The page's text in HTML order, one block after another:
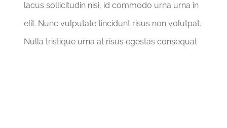
lacus sollicitudin nisi, id commodo urna urna in
elit. Nunc vulputate tincidunt risus non volutpat.
Nulla tristique urna at risus egestas consequat